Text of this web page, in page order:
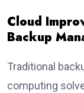
Cloud
Backup
Traditional
computing